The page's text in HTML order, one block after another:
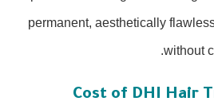
permanent, aesthetically
without
Cost of DHI Hair